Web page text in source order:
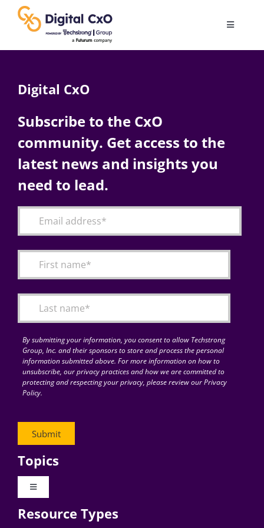
content
Toggle
AI
Change Management
Articles
for:
Digital CxO
Subscribe to the CxO
community. Get access to the
latest news and insights you
need to lead.
By submitting your information, you consent to allow Techstrong
Group, Inc. and their sponsors to store and process the personal
information submitted above. For more information on how to
unsubscribe, our privacy practices and how we are committed to
protecting and respecting your privacy, please review our Privacy
Policy.
Topics
Toggle
Digital Transformation
Resource Types